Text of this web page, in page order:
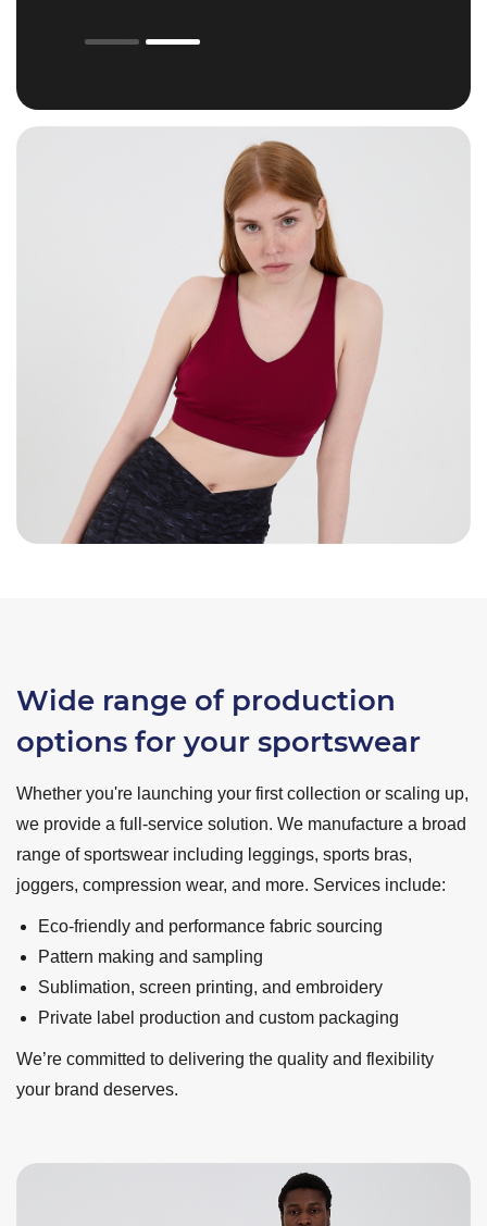
Wide range of production
options for your sportswear
Whether you're launching your first collection or scaling up,
we provide a full-service solution. We manufacture a broad
range of sportswear including leggings, sports bras,
joggers, compression wear, and more. Services include:
Eco-friendly and performance fabric sourcing
Pattern making and sampling
Sublimation, screen printing, and embroidery
Private label production and custom packaging
We’re committed to delivering the quality and flexibility
your brand deserves.